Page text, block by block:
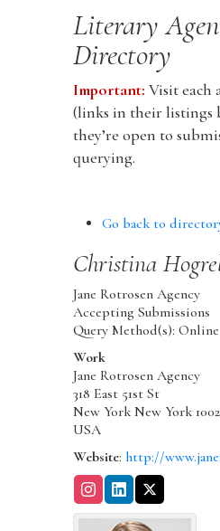
Literary
Directory
Important: Visit each
(links in their listings
they’re open to
querying.
Go back to
Christina
Jane Rotrosen Agency
Accepting Submissions
Query Method(s):
Work
Jane Rotrosen Agency
318 East 51st St
New York New York
USA
Website: http://